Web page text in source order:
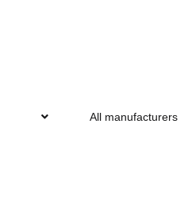
All manufacturers